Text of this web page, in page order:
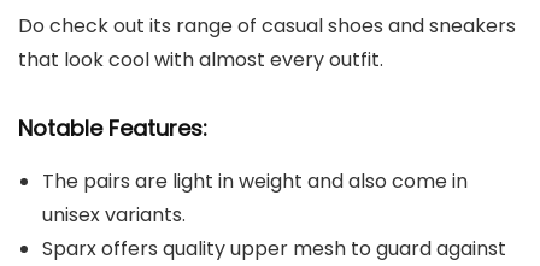
Do check out its range of casual shoes and sneakers
that look cool with almost every outfit.
Notable Features:
The pairs are light in weight and also come in
unisex variants.
Sparx offers quality upper mesh to guard against